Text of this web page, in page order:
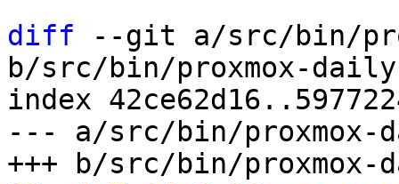
diff --git a/src/bin/
b/src/bin/proxmox-
index
--- a/src/bin/proxmox-